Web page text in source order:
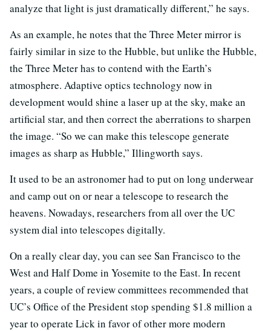
analyze that light is just dramatically different,” he says.
As an example, he notes that the Three Meter mirror is
fairly similar in size to the Hubble, but unlike the Hubble,
the Three Meter has to contend with the Earth’s
atmosphere. Adaptive optics technology now in
development would shine a laser up at the sky, make an
artificial star, and then correct the aberrations to sharpen
the image. “So we can make this telescope generate
images as sharp as Hubble,” Illingworth says.
It used to be an astronomer had to put on long underwear
and camp out on or near a telescope to research the
heavens. Nowadays, researchers from all over the UC
system dial into telescopes digitally.
On a really clear day, you can see San Francisco to the
West and Half Dome in Yosemite to the East. In recent
years, a couple of review committees recommended that
UC’s Office of the President stop spending $1.8 million a
year to operate Lick in favor of other more modern